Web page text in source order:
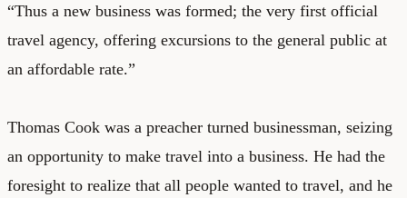
“Thus a new business was formed; the very first official
travel agency, offering excursions to the general public at
an affordable rate.”
Thomas Cook was a preacher turned businessman, seizing
an opportunity to make travel into a business. He had the
foresight to realize that all people wanted to travel, and he